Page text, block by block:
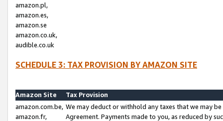
amazon.pl,
amazon.es,
amazon.se
amazon.co.uk,
audible.co.uk
SCHEDULE 3: TAX PROVISION BY AMAZON SITE
Amazon Site
Tax Provision
amazon.com.be,
amazon.fr,
We may deduct or withhold any taxes that we may
Agreement. Payments made to you, as reduced by